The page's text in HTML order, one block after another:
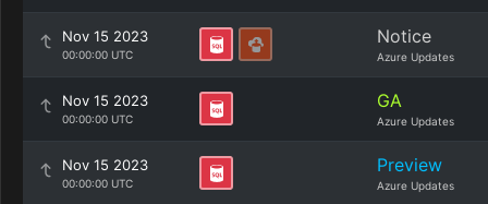
Nov 15 2023
00:00:00 UTC
Notice
Azure Updates
Nov 15 2023
00:00:00 UTC
GA
Azure Updates
Nov 15 2023
00:00:00 UTC
Preview
Azure Updates